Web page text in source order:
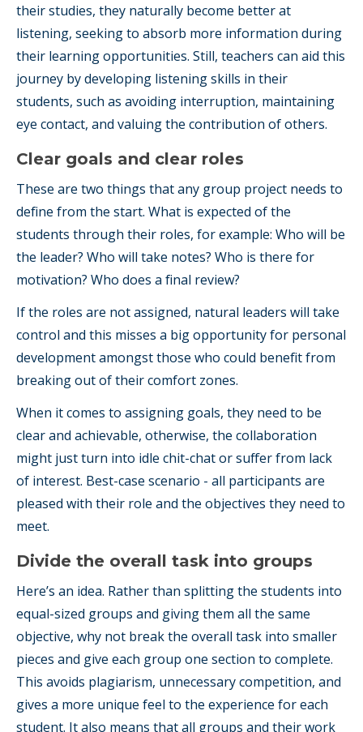
their studies, they naturally become better at
listening, seeking to absorb more information during
their learning opportunities. Still, teachers can aid this
journey by developing listening skills in their
students, such as avoiding interruption, maintaining
eye contact, and valuing the contribution of others.
Clear goals and clear roles
These are two things that any group project needs to
define from the start. What is expected of the
students through their roles, for example: Who will be
the leader? Who will take notes? Who is there for
motivation? Who does a final review?
If the roles are not assigned, natural leaders will take
control and this misses a big opportunity for personal
development amongst those who could benefit from
breaking out of their comfort zones.
When it comes to assigning goals, they need to be
clear and achievable, otherwise, the collaboration
might just turn into idle chit-chat or suffer from lack
of interest. Best-case scenario - all participants are
pleased with their role and the objectives they need to
meet.
Divide the overall task into groups
Here’s an idea. Rather than splitting the students into
equal-sized groups and giving them all the same
objective, why not break the overall task into smaller
pieces and give each group one section to complete.
This avoids plagiarism, unnecessary competition, and
gives a more unique feel to the experience for each
student. It also means that all groups and their work